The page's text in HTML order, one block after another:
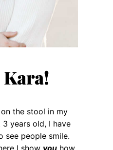
Kara!
the stool in my
years old, I have
see people smile.